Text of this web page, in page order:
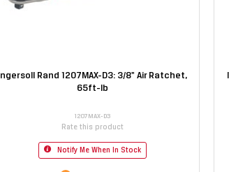
Ingersoll Rand 1207MAX-D3: 3/8" Air Ratchet,
65ft-lb
1207MAX-D3
Rate this product
Notify Me When In Stock